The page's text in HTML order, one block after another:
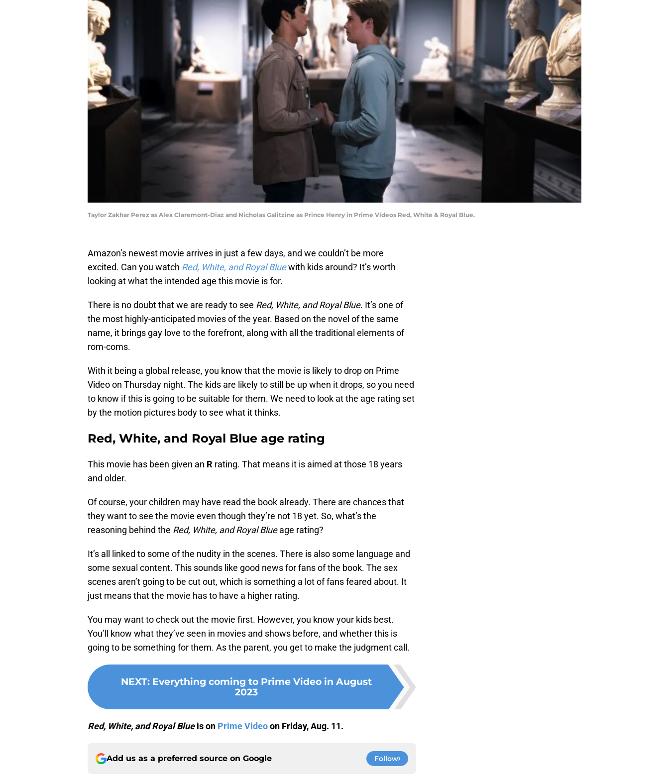
Taylor Zakhar Perez as Alex Claremont-Diaz and Nicholas Galitzine as Prince Henry in Prime Videos Red, White & Royal Blue.
Amazon’s newest movie arrives in just a few days, and we couldn’t be more
excited. Can you watch Red, White, and Royal Bluewith kids around? It’s worth
looking at what the intended age this movie is for.
There is no doubt that we are ready to see Red, White, and Royal Blue. It’s one of
the most highly-anticipated movies of the year. Based on the novel of the same
name, it brings gay love to the forefront, along with all the traditional elements of
rom-coms.
With it being a global release, you know that the movie is likely to drop on Prime
Video on Thursday night. The kids are likely to still be up when it drops, so you need
to know if this is going to be suitable for them. We need to look at the age rating set
by the motion pictures body to see what it thinks.
Red, White, and Royal Blue age rating
This movie has been given an R rating. That means it is aimed at those 18 years
and older.
Of course, your children may have read the book already. There are chances that
they want to see the movie even though they’re not 18 yet. So, what’s the
reasoning behind the Red, White, and Royal Blueage rating?
It’s all linked to some of the nudity in the scenes. There is also some language and
some sexual content. This sounds like good news for fans of the book. The sex
scenes aren’t going to be cut out, which is something a lot of fans feared about. It
just means that the movie has to have a higher rating.
You may want to check out the movie first. However, you know your kids best.
You’ll know what they’ve seen in movies and shows before, and whether this is
going to be something for them. As the parent, you get to make the judgment call.
NEXT: Everything coming to Prime Video in August
2023
Red, White, and Royal Blueis on Prime Videoon Friday, Aug. 11.
Add us as a preferred source on Google Follow